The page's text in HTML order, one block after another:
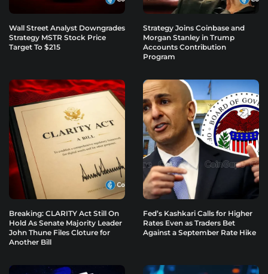
Wall Street Analyst Downgrades
Strategy MSTR Stock Price
Target To $215
Strategy Joins Coinbase and
Morgan Stanley in Trump
Accounts Contribution
Program
Breaking: CLARITY Act Still On
Hold As Senate Majority Leader
John Thune Files Cloture for
Another Bill
Fed’s Kashkari Calls for Higher
Rates Even as Traders Bet
Against a September Rate Hike